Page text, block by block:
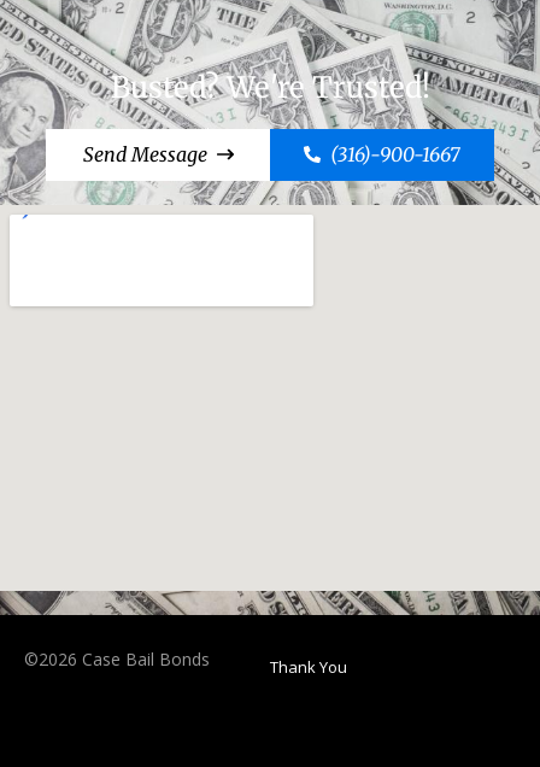
Busted? We're Trusted!
Send Message (316)-900-1667
©2026 Case Bail Bonds Thank You